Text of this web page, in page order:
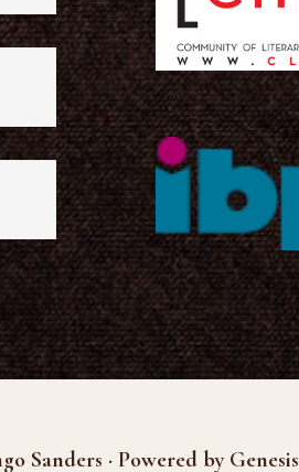
Sanders · Powered by Genesis